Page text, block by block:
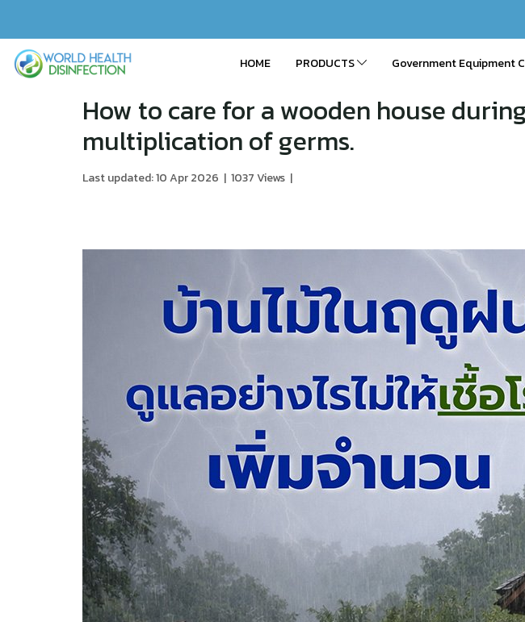
HOME PRODUCTS Government Equipment
How to care for a wooden house
multiplication of germs.
Last updated: 10 Apr 2026 | 1037 Views |